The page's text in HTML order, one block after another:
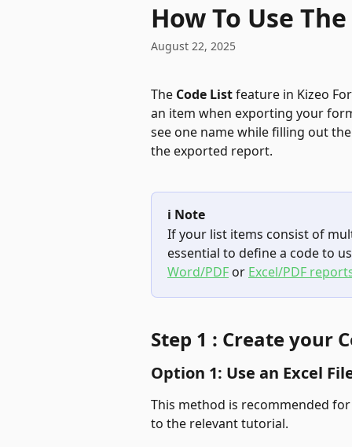
How To Use
August 22, 2025
The Code List feature in Kizeo
an item when exporting your
see one name while filling out
the exported report.
ℹ️ Note
If your list items consist of
essential to define a code to
Word/PDF or Excel/PDF
Step 1 : Create your
Option 1: Use an Excel
This method is recommended
to the relevant tutorial.